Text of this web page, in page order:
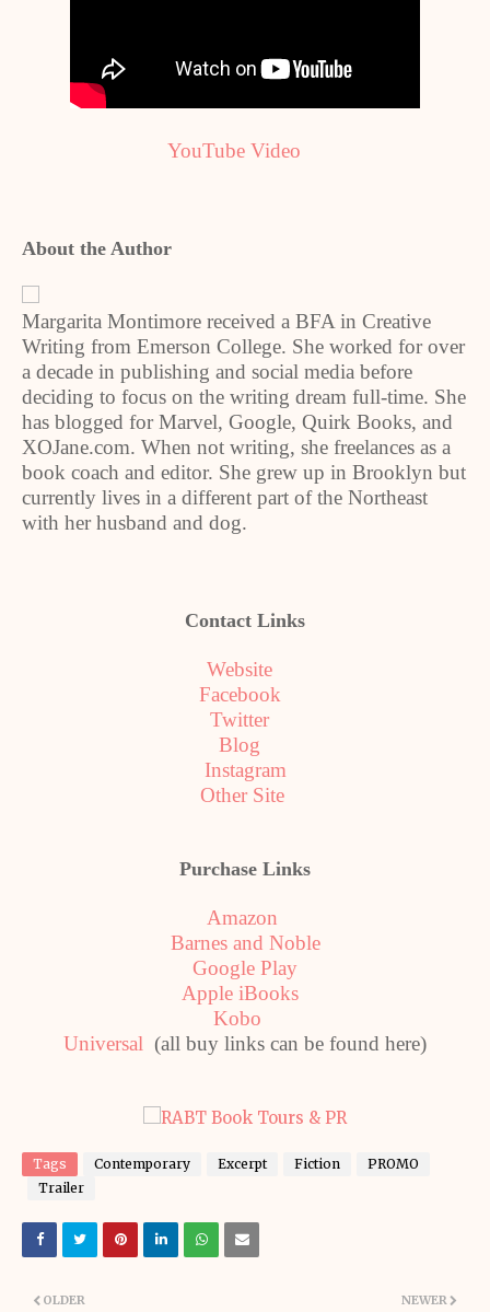
YouTube Video
About the Author
Margarita Montimore received a BFA in Creative
Writing from Emerson College. She worked for over
a decade in publishing and social media before
deciding to focus on the writing dream full-time. She
has blogged for Marvel, Google, Quirk Books, and
XOJane.com. When not writing, she freelances as a
book coach and editor. She grew up in Brooklyn but
currently lives in a different part of the Northeast
with her husband and dog.
Contact Links
Website
Facebook
Twitter
Blog
Instagram
Other Site
Purchase Links
Amazon
Barnes and Noble
Google Play
Apple iBooks
Kobo
Universal (all buy links can be found here)
Tags Contemporary Excerpt Fiction
PROMO
Trailer
NEWER
OLDER